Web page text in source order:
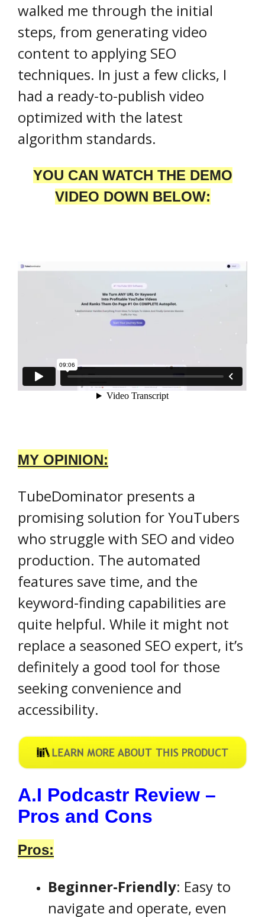
walked me through the initial
steps, from generating video
content to applying SEO
techniques. In just a few clicks, I
had a ready-to-publish video
optimized with the latest
algorithm standards.
YOU CAN WATCH THE DEMO
VIDEO DOWN BELOW:
MY OPINION:
TubeDominator presents a
promising solution for YouTubers
who struggle with SEO and video
production. The automated
features save time, and the
keyword-finding capabilities are
quite helpful. While it might not
replace a seasoned SEO expert, it’s
definitely a good tool for those
seeking convenience and
accessibility.
A.I Podcastr Review –
Pros and Cons
Pros:
Beginner-Friendly: Easy to
navigate and operate, even